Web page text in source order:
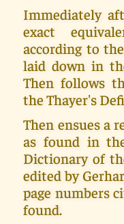
Immediately
exact
according to
laid down in
Then follows
the Thayer's
Then ensues a
as found in
Dictionary of
edited by
page numbers
found.